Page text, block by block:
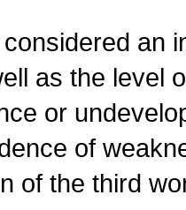
an
as the level
or
of
of the third